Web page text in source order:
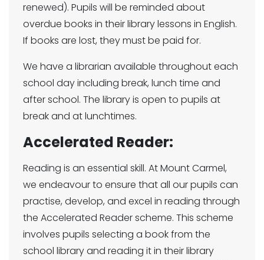
renewed). Pupils will be reminded about
overdue books in their library lessons in English.
If books are lost, they must be paid for.
We have a librarian available throughout each
school day including break, lunch time and
after school. The library is open to pupils at
break and at lunchtimes.
Accelerated Reader:
Reading is an essential skill. At Mount Carmel,
we endeavour to ensure that all our pupils can
practise, develop, and excel in reading through
the Accelerated Reader scheme. This scheme
involves pupils selecting a book from the
school library and reading it in their library